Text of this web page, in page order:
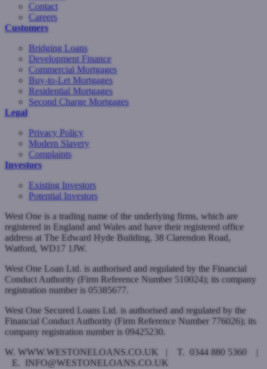
Contact
Careers
Customers
Bridging Loans
Development Finance
Commercial Mortgages
Buy-to-Let Mortgages
Residential Mortgages
Second Charge Mortgages
Legal
Privacy Policy
Modern Slavery
Complaints
Investors
Existing Investors
Potential Investors
West One is a trading name of the underlying firms, which are
registered in England and Wales and have their registered office
address at The Edward Hyde Building, 38 Clarendon Road,
Watford, WD17 1JW.
West One Loan Ltd. is authorised and regulated by the Financial
Conduct Authority (Firm Reference Number 510024); its company
registration number is 05385677.
West One Secured Loans Ltd. is authorised and regulated by the
Financial Conduct Authority (Firm Reference Number 776026); its
company registration number is 09425230.
W. WWW.WESTONELOANS.CO.UK | T. 0344 880 5360 |
E. INFO@WESTONELOANS.CO.UK